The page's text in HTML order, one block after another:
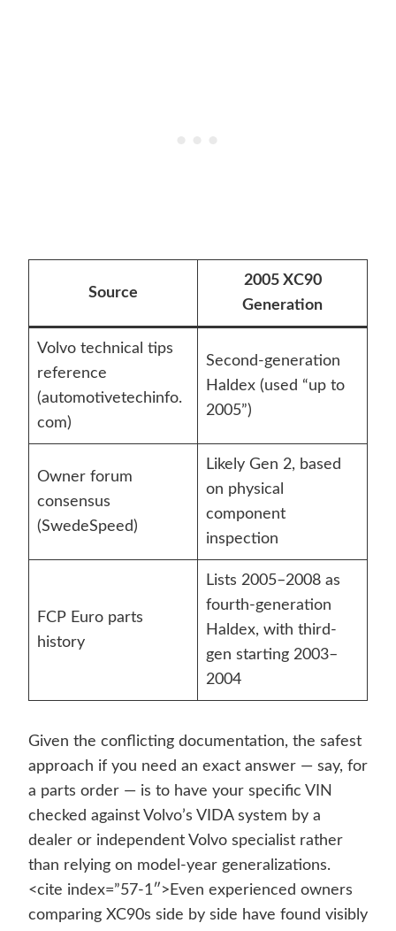
Source
2005 XC90
Generation
Volvo technical tips
reference
(automotivetechinfo.
com)
Second-generation
Haldex (used “up to
2005”)
Owner forum
consensus
(SwedeSpeed)
Likely Gen 2, based
on physical
component
inspection
FCP Euro parts
history
Lists 2005–2008 as
fourth-generation
Haldex, with third-
gen starting 2003–
2004
Given the conflicting documentation, the safest
approach if you need an exact answer — say, for
a parts order — is to have your specific VIN
checked against Volvo’s VIDA system by a
dealer or independent Volvo specialist rather
than relying on model-year generalizations.
<cite index=”57-1″>Even experienced owners
comparing XC90s side by side have found visibly